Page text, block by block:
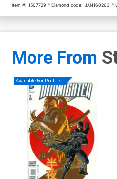
Item #: 1507729 Diamond code: JAN160263
More From
Available For Pull List!